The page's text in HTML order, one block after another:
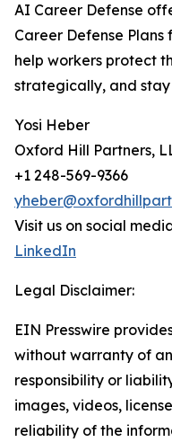
AI Career Defense
Career Defense Plans
help workers protect
strategically, and
Yosi Heber
Oxford Hill Partners,
+1 248-569-9366
Visit us on social
LinkedIn
Legal Disclaimer:
EIN Presswire
without warranty of
responsibility or
images, videos,
reliability of the